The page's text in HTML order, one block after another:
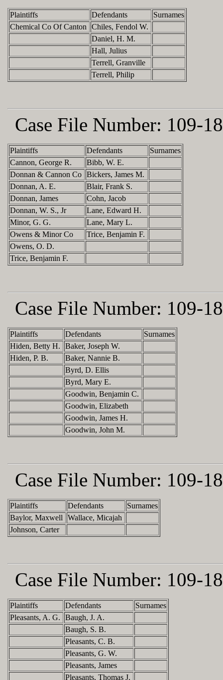
Plaintiffs Defendants
Surnames
Chemical Co Of Canton
Chiles, Fendol W.
Daniel, H. M.
Hall, Julius
Terrell, Granville
Terrell, Philip
Case File Number: 109-
Plaintiffs Defendants
Surnames
Cannon, George R.
Bibb, W. E.
Donnan & Cannon Co Bickers, James M.
Donnan, A. E.
Blair, Frank S.
Donnan, James
Cohn, Jacob
Donnan, W. S., Jr
Lane, Edward H.
Minor, G. G.
Lane, Mary L.
Owens & Minor Co
Trice, Benjamin F.
Owens, O. D.
Trice, Benjamin F.
Case File Number: 109-
Plaintiffs Defendants
Surnames
Hiden, Betty H.
Baker, Joseph W.
Hiden, P. B.
Baker, Nannie B.
Byrd, D. Ellis
Byrd, Mary E.
Goodwin, Benjamin C.
Goodwin, Elizabeth
Goodwin, James H.
Goodwin, John M.
Case File Number: 109-
Plaintiffs Defendants
Surnames
Baylor, Maxwell
Wallace, Micajah
Johnson, Carter
Case File Number: 109-
Plaintiffs Defendants
Surnames
Pleasants, A. G.
Baugh, J. A.
Baugh, S. B.
Pleasants, C. B.
Pleasants, G. W.
Pleasants, James
Pleasants, Thomas J.